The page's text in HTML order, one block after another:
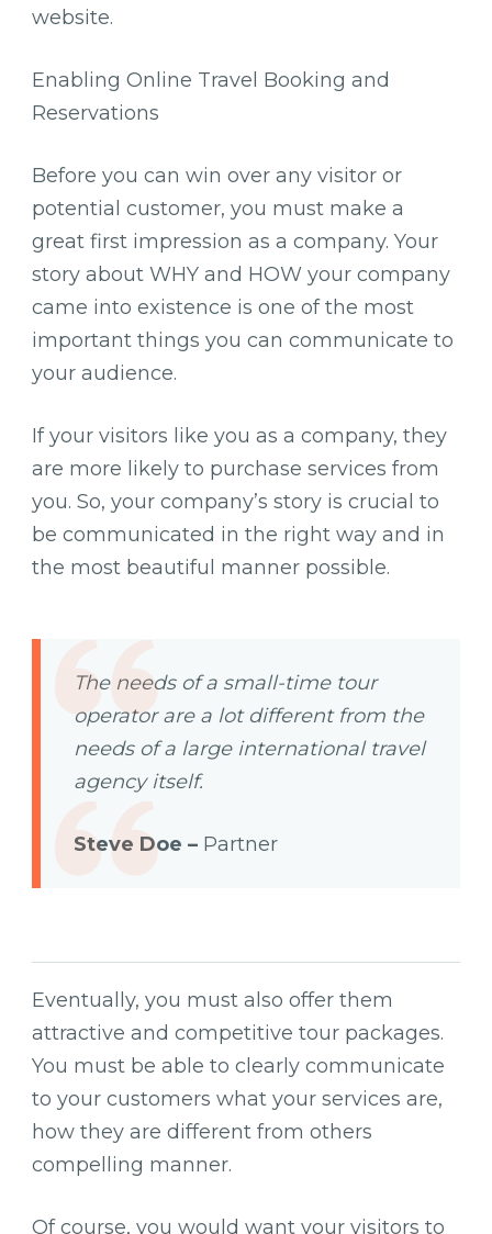
website.
Enabling Online Travel Booking and
Reservations
Before you can win over any visitor or
potential customer, you must make a
great first impression as a company. Your
story about WHY and HOW your company
came into existence is one of the most
important things you can communicate to
your audience.
If your visitors like you as a company, they
are more likely to purchase services from
you. So, your company’s story is crucial to
be communicated in the right way and in
the most beautiful manner possible.
The needs of a small-time tour
operator are a lot different from the
needs of a large international travel
agency itself.
Steve Doe – Partner
Eventually, you must also offer them
attractive and competitive tour packages.
You must be able to clearly communicate
to your customers what your services are,
how they are different from others
compelling manner.
Of course, you would want your visitors to